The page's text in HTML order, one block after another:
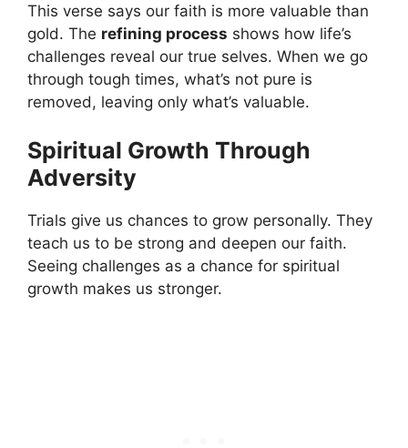
This verse says our faith is more valuable than
gold. The refining process shows how life’s
challenges reveal our true selves. When we go
through tough times, what’s not pure is
removed, leaving only what’s valuable.
Spiritual Growth Through
Adversity
Trials give us chances to grow personally. They
teach us to be strong and deepen our faith.
Seeing challenges as a chance for spiritual
growth makes us stronger.